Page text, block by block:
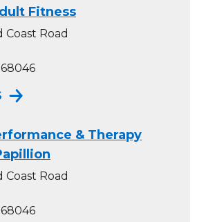
Fitness
Coast Road
TO PAPILLION ADULT FITNESS
& Therapy
Coast Road